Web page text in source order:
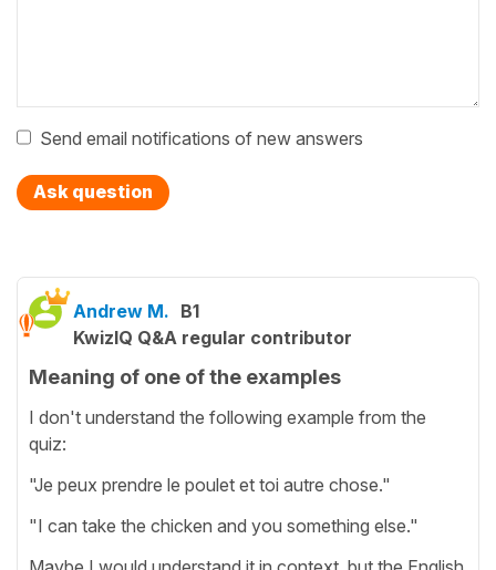
Send email notifications of new answers
Ask question
Andrew M. B1
KwizIQ Q&A regular contributor
Meaning of one of the examples
I don't understand the following example from the
quiz:
"Je peux prendre le poulet et toi autre chose."
"I can take the chicken and you something else."